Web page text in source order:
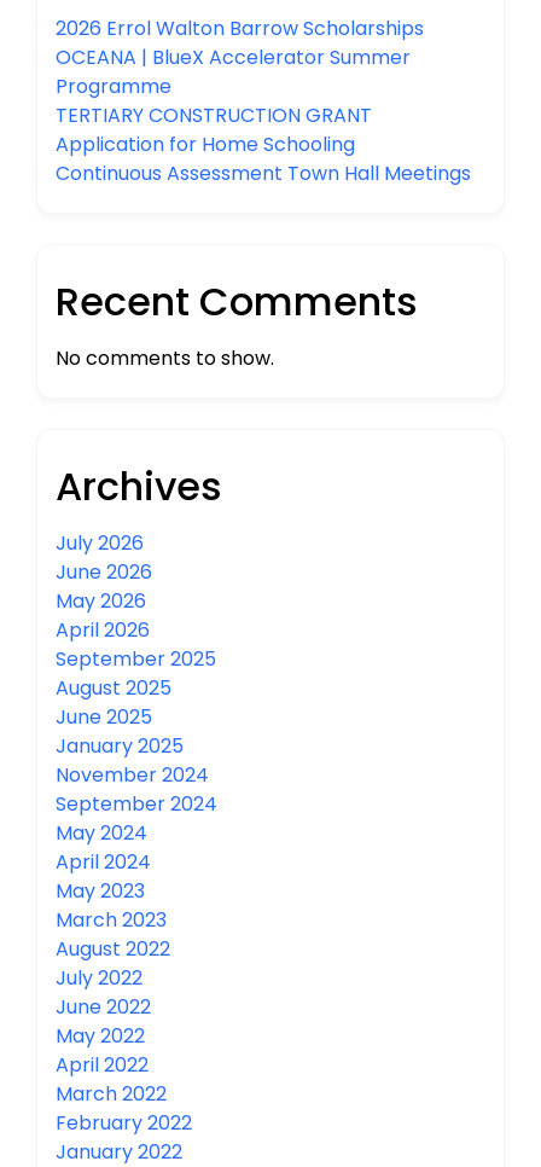
2026 Errol Walton Barrow Scholarships
OCEANA | BlueX Accelerator Summer
Programme
TERTIARY CONSTRUCTION GRANT
Application for Home Schooling
Continuous Assessment Town Hall Meetings
Recent Comments
No comments to show.
Archives
July 2026
June 2026
May 2026
April 2026
September 2025
August 2025
June 2025
January 2025
November 2024
September 2024
May 2024
April 2024
May 2023
March 2023
August 2022
July 2022
June 2022
May 2022
April 2022
March 2022
February 2022
January 2022